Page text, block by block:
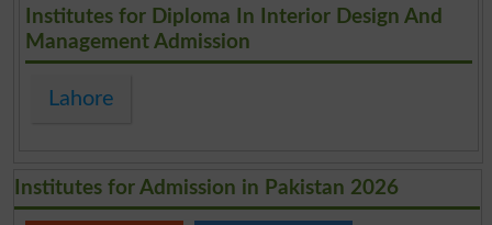
Institutes for Diploma In Interior Design And
Management Admission
Lahore
Institutes for Admission in Pakistan 2026